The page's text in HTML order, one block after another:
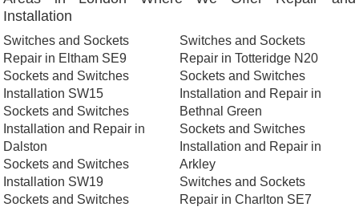
Installation
Switches and Sockets
Repair in Eltham SE9
Sockets and Switches
Installation SW15
Sockets and Switches
Installation and Repair in
Dalston
Sockets and Switches
Installation SW19
Sockets and Switches
Switches and Sockets
Repair in Totteridge N20
Sockets and Switches
Installation and Repair in
Bethnal Green
Sockets and Switches
Installation and Repair in
Arkley
Switches and Sockets
Repair in Charlton SE7